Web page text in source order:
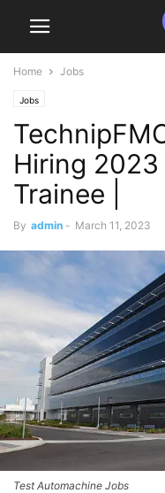
Home Jobs
Jobs
Hiring
Trainee |
By admin - March 11, 2023
Test Automachine Jobs